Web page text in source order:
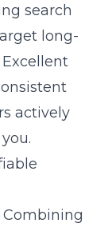
search
long-
actively
Combining